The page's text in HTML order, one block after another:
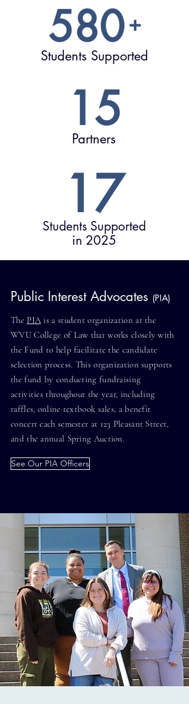
580+
Students Supported
15
Partners
17
Students Supported
in 2025
Public Interest Advocates (PIA)
The PIA is a student organization at the
WVU College of Law that works closely with
the Fund to help facilitate the candidate
selection process. This organization supports
the fund by conducting fundraising
activities throughout the year, including
raffles, online textbook sales, a benefit
concert each semester at 123 Pleasant Street,
and the annual Spring Auction.
See Our PIA Officers